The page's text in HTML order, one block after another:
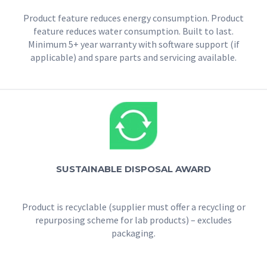
Product feature reduces energy consumption. Product
feature reduces water consumption. Built to last.
Minimum 5+ year warranty with software support (if
applicable) and spare parts and servicing available.
SUSTAINABLE DISPOSAL AWARD
Product is recyclable (supplier must offer a recycling or
repurposing scheme for lab products) – excludes
packaging.